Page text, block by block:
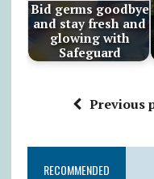
Bid germs goodbye
and stay fresh and
glowing with
Safeguard
Previous
RECOMMENDED